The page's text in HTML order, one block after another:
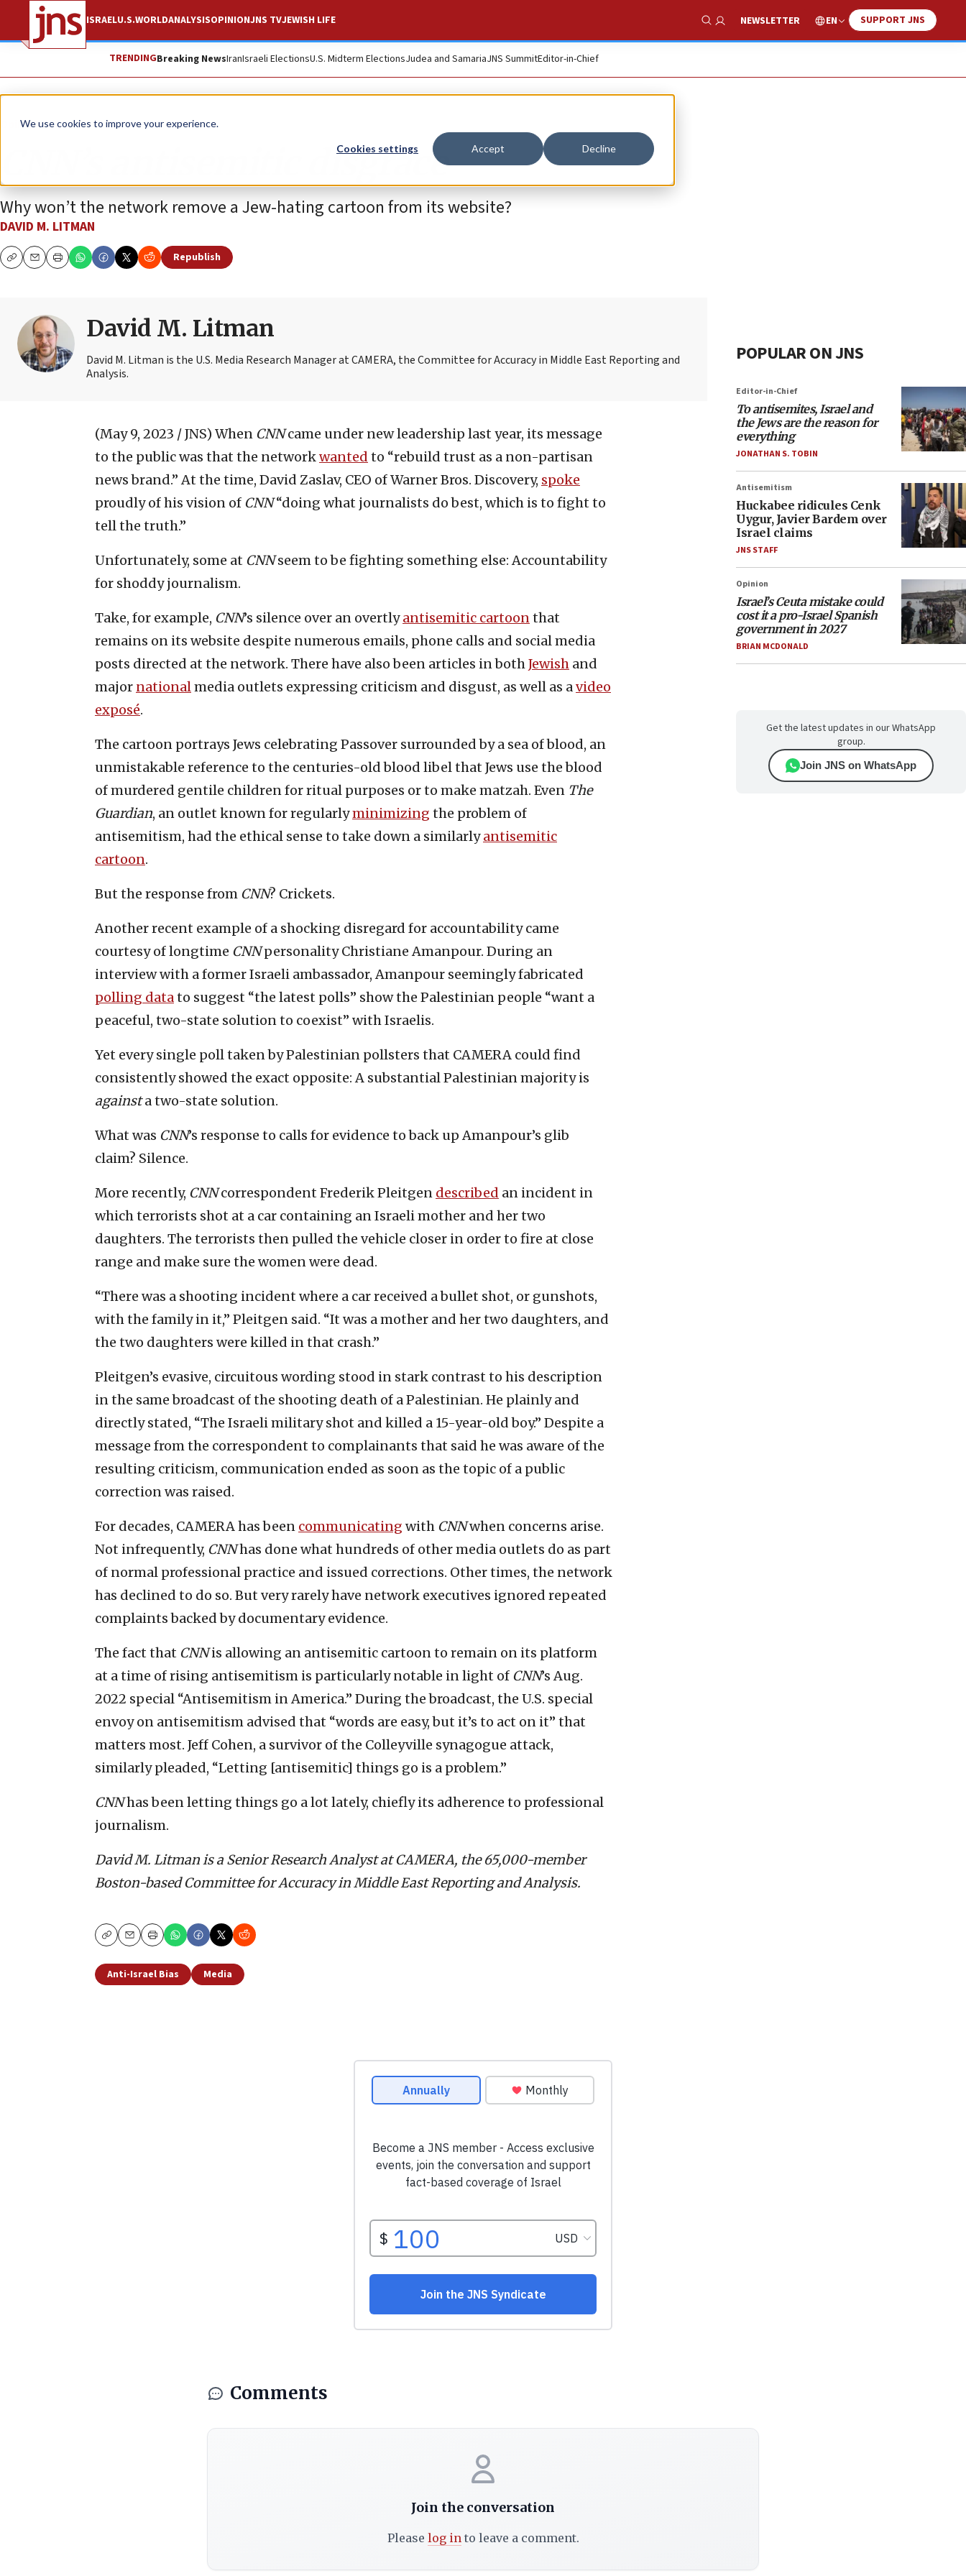
We use cookies to improve your experience.
Cookies settings Accept Decline
ISRAELU.S.WORLDANALYSISOPINIONJNS TVJEWISH LIFE
Show Search
NEWSLETTER EN SUPPORT JNS
TRENDINGBreaking NewsIranIsraeli ElectionsU.S. Midterm ElectionsJudea and SamariaJNS SummitEditor-in-Chief
Opinion
CNN’s antisemitic disgrace
Why won’t the network remove a Jew-hating cartoon from its website?
DAVID M. LITMAN
CopyEmailPrint
Republish
David M. Litman
David M. Litman is the U.S. Media Research Manager at CAMERA, the Committee for Accuracy in Middle East Reporting and
Analysis.
(May 9, 2023 / JNS) When CNNcame under new leadership last year, its message
to the public was that the networkwanted to “rebuild trust as a non-partisan
news brand.” At the time, David Zaslav, CEO of Warner Bros. Discovery, spoke
proudly of his vision of CNN“doing what journalists do best, which is to fight to
tell the truth.”
Unfortunately, some at CNNseem to be fighting something else: Accountability
for shoddy journalism.
Take, for example, CNN’s silence over an overtlyantisemitic cartoonthat
remains on its website despite numerous emails, phone calls and social media
posts directed at the network. There have also been articles in bothJewish and
major nationalmedia outlets expressing criticism and disgust, as well as avideo
exposé.
The cartoon portrays Jews celebrating Passover surrounded by a sea of blood, an
unmistakable reference to the centuries-old blood libel that Jews use the blood
of murdered gentile children for ritual purposes or to make matzah. Even The
Guardian, an outlet known for regularlyminimizing the problem of
antisemitism, had the ethical sense to take down a similarlyantisemitic
cartoon.
But the response from CNN? Crickets.
Another recent example of a shocking disregard for accountability came
courtesy of longtime CNNpersonality Christiane Amanpour. During an
interview with a former Israeli ambassador, Amanpour seemingly fabricated
polling datato suggest “the latest polls” show the Palestinian people “want a
peaceful, two-state solution to coexist” with Israelis.
Yet every single poll taken by Palestinian pollsters that CAMERA could find
consistently showed the exact opposite: A substantial Palestinian majority is
againsta two-state solution.
What was CNN’s response to calls for evidence to back up Amanpour’s glib
claim? Silence.
More recently, CNNcorrespondent Frederik Pleitgen described an incident in
which terrorists shot at a car containing an Israeli mother and her two
daughters. The terrorists then pulled the vehicle closer in order to fire at close
range and make sure the women were dead.
“There was a shooting incident where a car received a bullet shot, or gunshots,
with the family in it,” Pleitgen said. “It was a mother and her two daughters, and
the two daughters were killed in that crash.”
Pleitgen’s evasive, circuitous wording stood in stark contrast to his description
in the same broadcast of the shooting death of a Palestinian. He plainly and
directly stated, “The Israeli military shot and killed a 15-year-old boy.” Despite a
message from the correspondent to complainants that said he was aware of the
resulting criticism, communication ended as soon as the topic of a public
correction was raised.
For decades, CAMERA has been communicating with CNNwhen concerns arise.
Not infrequently, CNNhas done what hundreds of other media outlets do as part
of normal professional practice and issued corrections. Other times, the network
has declined to do so. But very rarely have network executives ignored repeated
complaints backed by documentary evidence.
The fact that CNNis allowing an antisemitic cartoon to remain on its platform
at a time of rising antisemitism is particularly notable in light of CNN’s Aug.
2022 special “Antisemitism in America.” During the broadcast, the U.S. special
envoy on antisemitism advised that “words are easy, but it’s to act on it” that
matters most. Jeff Cohen, a survivor of the Colleyville synagogue attack,
similarly pleaded, “Letting [antisemitic] things go is a problem.”
CNNhas been letting things go a lot lately, chiefly its adherence to professional
journalism.
David M. Litman is a Senior Research Analyst at CAMERA, the 65,000-member
Boston-based Committee for Accuracy in Middle East Reporting and Analysis.
CopyEmailPrint
Anti-Israel Bias Media
POPULAR ON JNS
Editor-in-Chief
To antisemites, Israel and
the Jews are the reason for
everything
JONATHAN S. TOBIN
Antisemitism
Huckabee ridicules Cenk
Uygur, Javier Bardem over
Israel claims
JNS STAFF
Opinion
Israel’s Ceuta mistake could
cost it a pro-Israel Spanish
government in 2027
BRIAN MCDONALD
Get the latest updates in our WhatsApp
group.
Join JNS on WhatsApp
Comments
Join the conversation
Please log into leave a comment.